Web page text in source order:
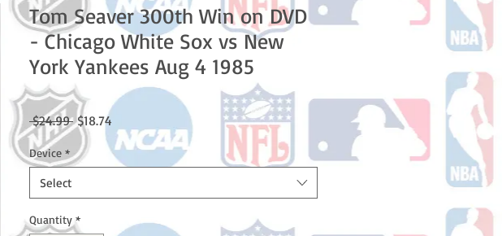
Tom Seaver 300th Win on DVD
- Chicago White Sox vs New
York Yankees Aug 4 1985
$24.99 Regular
Price
$18.74
Price
Device *
Select
Quantity *